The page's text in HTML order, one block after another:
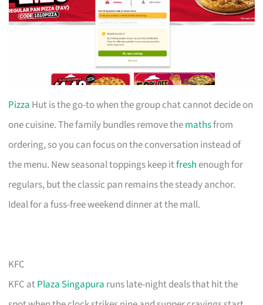
Pizza Hut is the go-to when the group chat cannot decide on
one cuisine. The family bundles remove themathsfrom
ordering, so you can focus on the conversation instead of
the menu. New seasonal toppings keep itfreshenough for
regulars, but the classic pan remains the steady anchor.
Ideal for a fuss-free weekend dinner at the mall.
KFC
KFC atPlaza Singapura runs late-night deals that hit the